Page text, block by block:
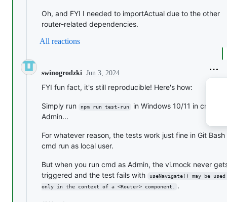
Oh, and FYI I needed to importActual due to the other
router-related dependencies.
All reactions
swinogrodzki Jun 3, 2024
FYI fun fact, it's still reproducible! Here's how:
Simply run npm run test-run
in Windows 10/11 in cmd as
Admin...
For whatever reason, the tests work just fine in Git Bash
cmd run as local user.
But when you run cmd as Admin, the vi.mock never
triggered and the test fails with
useNavigate() may be
only in the context of a <Router> component.
.